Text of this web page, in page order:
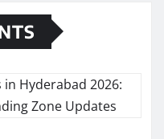
Hyderabad 2026:
Zone Updates